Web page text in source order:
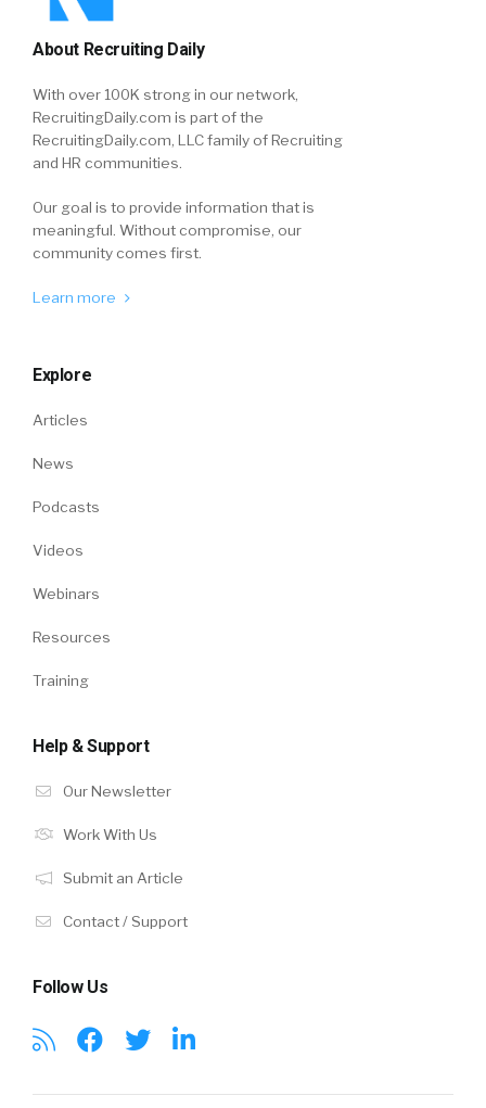
About Recruiting Daily
With over 100K strong in our network,
RecruitingDaily.com is part of the
RecruitingDaily.com, LLC family of Recruiting
and HR communities.
Our goal is to provide information that is
meaningful. Without compromise, our
community comes first.
Learn more
Explore
Articles
News
Podcasts
Videos
Webinars
Resources
Training
Help & Support
Our Newsletter
Work With Us
Submit an Article
Contact / Support
Follow Us